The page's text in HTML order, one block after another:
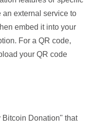
an external service to
embed it into your
For a QR code,
your QR code
Donation" that